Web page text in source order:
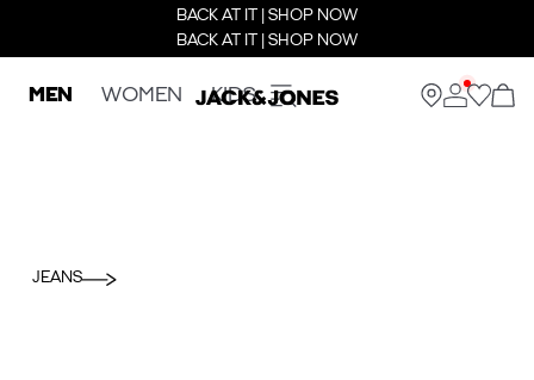
BACK AT IT | SHOP NOW
BACK AT IT | SHOP NOW
MEN WOMEN KIDS
JEANS